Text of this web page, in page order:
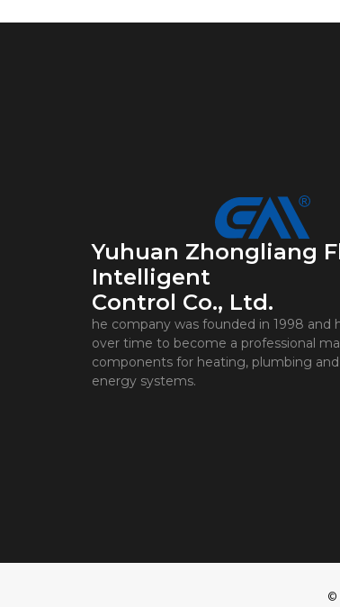
Yuhuan Zhongliang
Intelligent
Control Co., Ltd.
he company was founded in 1998 and
over time to become a professional
components for heating, plumbing
energy systems.
©